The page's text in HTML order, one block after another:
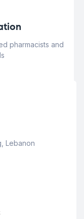
pharmacists and
Lebanon